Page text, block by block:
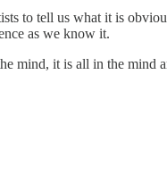
to tell us what it is
as we know it.
mind, it is all in the mind